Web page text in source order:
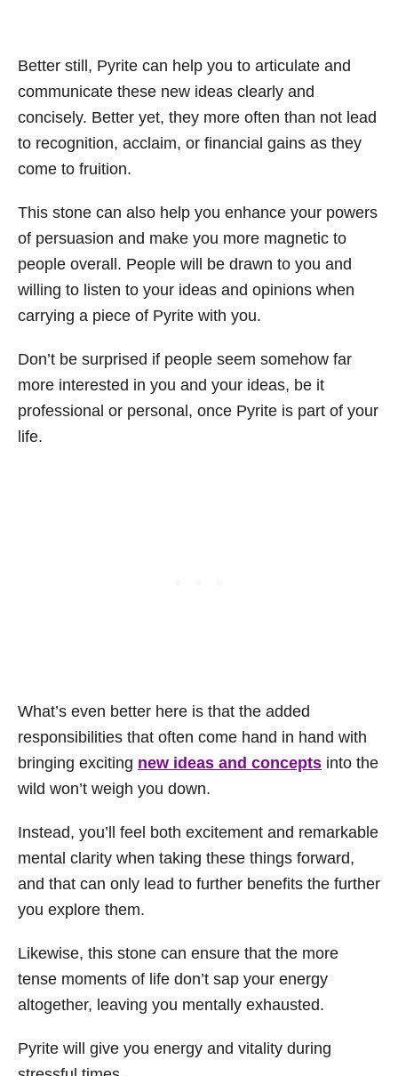
Better still, Pyrite can help you to articulate and
communicate these new ideas clearly and
concisely. Better yet, they more often than not lead
to recognition, acclaim, or financial gains as they
come to fruition.
This stone can also help you enhance your powers
of persuasion and make you more magnetic to
people overall. People will be drawn to you and
willing to listen to your ideas and opinions when
carrying a piece of Pyrite with you.
Don’t be surprised if people seem somehow far
more interested in you and your ideas, be it
professional or personal, once Pyrite is part of your
life.
What’s even better here is that the added
responsibilities that often come hand in hand with
bringing exciting new ideas and concepts into the
wild won’t weigh you down.
Instead, you’ll feel both excitement and remarkable
mental clarity when taking these things forward,
and that can only lead to further benefits the further
you explore them.
Likewise, this stone can ensure that the more
tense moments of life don’t sap your energy
altogether, leaving you mentally exhausted.
Pyrite will give you energy and vitality during